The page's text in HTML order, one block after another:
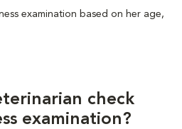
examination based on her age,
check
examination?